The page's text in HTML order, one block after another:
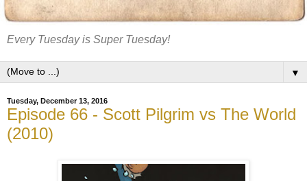
Every Tuesday is Super Tuesday!
▼
Tuesday, December 13, 2016
Episode 66 - Scott Pilgrim vs The World
(2010)